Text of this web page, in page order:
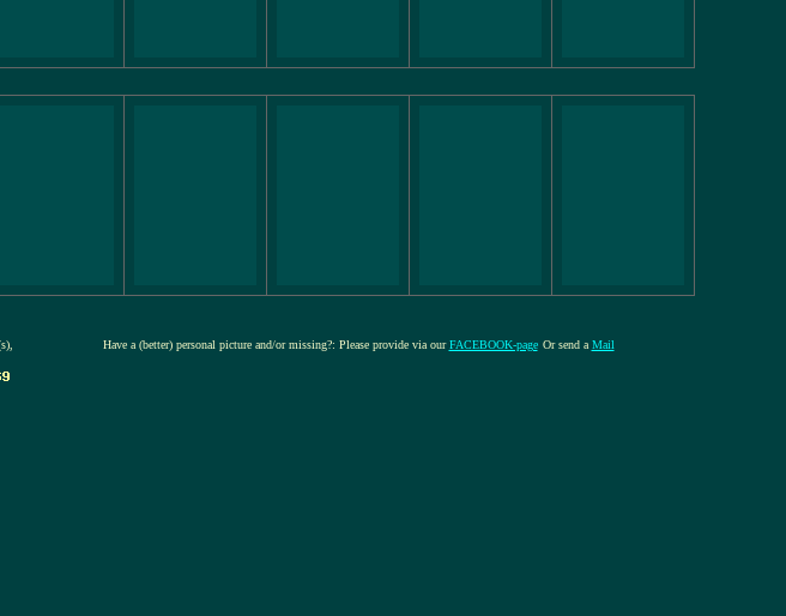
Have a (better) personal picture and/or missing?: Please provide via ourFACEBOOK-page Or send a Mail